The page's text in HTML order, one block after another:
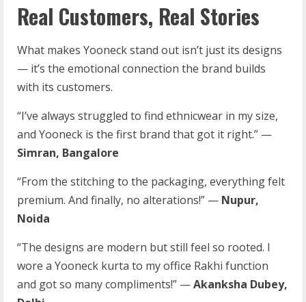
Real Customers, Real Stories
What makes Yooneck stand out isn’t just its designs
— it’s the emotional connection the brand builds
with its customers.
“I’ve always struggled to find ethnicwear in my size,
and Yooneck is the first brand that got it right.” —
Simran, Bangalore
“From the stitching to the packaging, everything felt
premium. And finally, no alterations!” — Nupur,
Noida
“The designs are modern but still feel so rooted. I
wore a Yooneck kurta to my office Rakhi function
and got so many compliments!” —Akanksha Dubey,